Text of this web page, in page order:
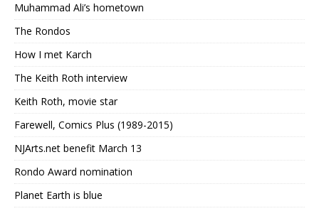
Muhammad Ali’s hometown
The Rondos
How I met Karch
The Keith Roth interview
Keith Roth, movie star
Farewell, Comics Plus (1989-2015)
NJArts.net benefit March 13
Rondo Award nomination
Planet Earth is blue